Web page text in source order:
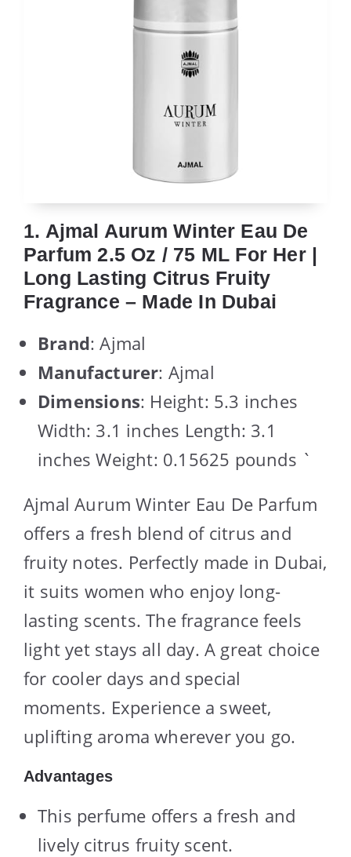
1. Ajmal Aurum Winter Eau De
Parfum 2.5 Oz / 75 ML For Her |
Long Lasting Citrus Fruity
Fragrance – Made In Dubai
Brand: Ajmal
Manufacturer: Ajmal
Dimensions: Height: 5.3 inches
Width: 3.1 inches Length: 3.1
inches Weight: 0.15625 pounds `
Ajmal Aurum Winter Eau De Parfum
offers a fresh blend of citrus and
fruity notes. Perfectly made in Dubai,
it suits women who enjoy long-
lasting scents. The fragrance feels
light yet stays all day. A great choice
for cooler days and special
moments. Experience a sweet,
uplifting aroma wherever you go.
Advantages
This perfume offers a fresh and
lively citrus fruity scent.